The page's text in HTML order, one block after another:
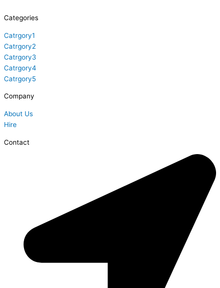
Categories
Catrgory1
Catrgory2
Catrgory3
Catrgory4
Catrgory5
Company
About Us
Hire
Contact